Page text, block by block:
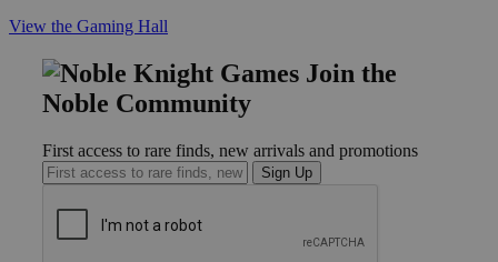
View the Gaming Hall
Join the
Noble Community
First access to rare finds, new arrivals and promotions
Sign Up